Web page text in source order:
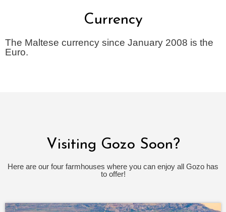
Currency
The Maltese currency since January 2008 is the
Euro.
Visiting Gozo Soon?
Here are our four farmhouses where you can enjoy all Gozo has
to offer!